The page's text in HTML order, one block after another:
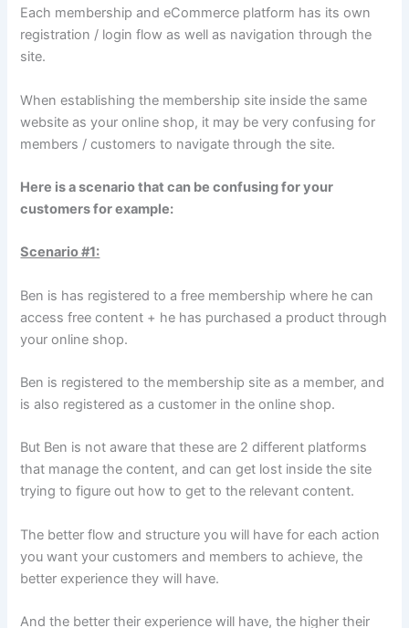
Each membership and eCommerce platform has its own
registration / login flow as well as navigation through the
site.
When establishing the membership site inside the same
website as your online shop, it may be very confusing for
members / customers to navigate through the site.
Here is a scenario that can be confusing for your
customers for example:
Scenario #1:
Ben is has registered to a free membership where he can
access free content + he has purchased a product through
your online shop.
Ben is registered to the membership site as a member, and
is also registered as a customer in the online shop.
But Ben is not aware that these are 2 different platforms
that manage the content, and can get lost inside the site
trying to figure out how to get to the relevant content.
The better flow and structure you will have for each action
you want your customers and members to achieve, the
better experience they will have.
And the better their experience will have, the higher their